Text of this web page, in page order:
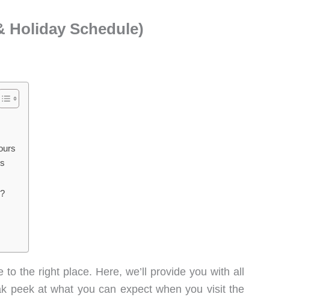
Holiday Schedule)
the right place. Here, we’ll provide you with all
peek at what you can expect when you visit the